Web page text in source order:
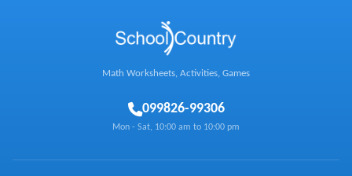
Math Worksheets, Activities, Games
099826-99306
Mon - Sat, 10:00 am to 10:00 pm